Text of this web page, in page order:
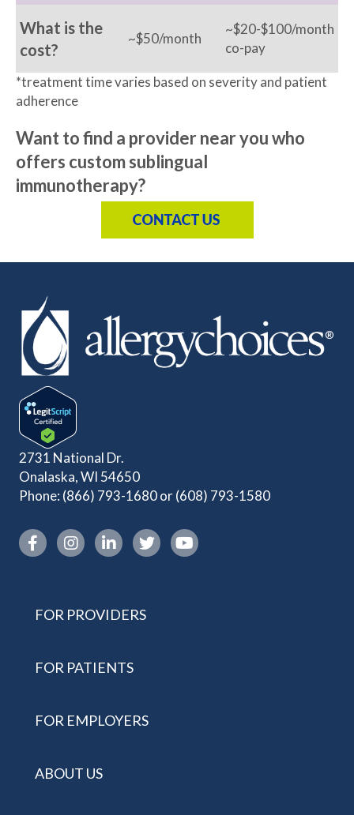
What is the
cost?
~$50/month
~$20-$100/month
co-pay
*treatment time varies based on severity and patient
adherence
Want to find a provider near you who
offers custom sublingual
immunotherapy?
2731 National Dr.
Onalaska, WI 54650
Phone: (866) 793-1680or(608) 793-1580
Instagram link
FOR PROVIDERS
FOR PATIENTS
FOR EMPLOYERS
ABOUT US